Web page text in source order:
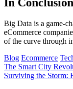
In Conclusion
Big Data is a game-
eCommerce
of the curve through
Blog Ecommerce
Post
navigation
The Smart City
Surviving the Storm: